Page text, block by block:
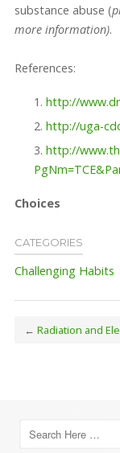
substance abuse (
more information).
References:
http://
http://uga-
http://
Choices
CATEGORIES
Challenging Habits
← Radiation and